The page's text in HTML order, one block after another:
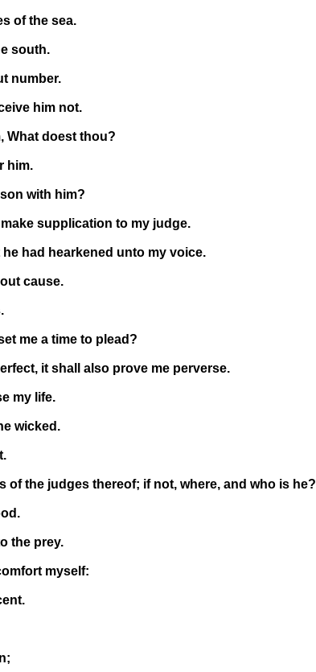
of the sea.
south.
number.
him not.
What doest thou?
him.
with him?
supplication to my judge.
had hearkened unto my voice.
cause.
me a time to plead?
it shall also prove me perverse.
my life.
wicked.
of the judges thereof; if not, where, and who is he?
the prey.
myself: